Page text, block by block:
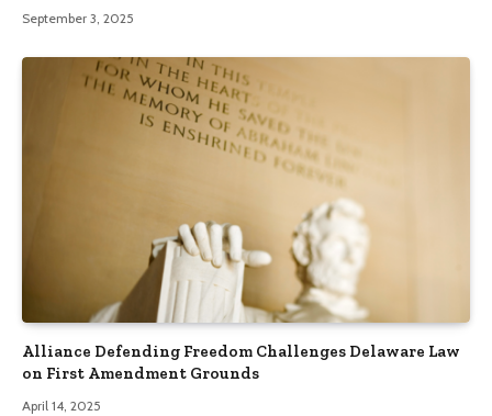
September 3, 2025
Alliance Defending Freedom Challenges Delaware Law
on First Amendment Grounds
April 14, 2025